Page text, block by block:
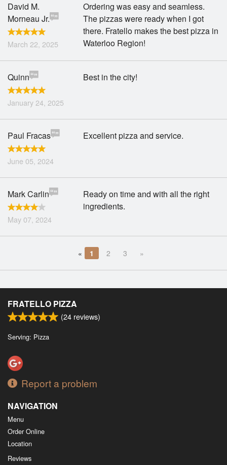
David M.
Morneau Jr.
March 22, 2025
Ordering was easy and seamless.
The pizzas were ready when I got
there. Fratello makes the best pizza in
Waterloo Region!
Quinn
January 24, 2025
Best in the city!
Paul Fracas
June 05, 2024
Excellent pizza and service.
Mark Carlin
May 07, 2024
Ready on time and with all the right
ingredients.
« 1 2 3 »
FRATELLO PIZZA
(24 reviews)
Serving: Pizza
Report a problem
NAVIGATION
Menu
Order Online
Location
Reviews